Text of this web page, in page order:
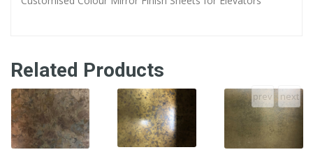
Related Products
prev next